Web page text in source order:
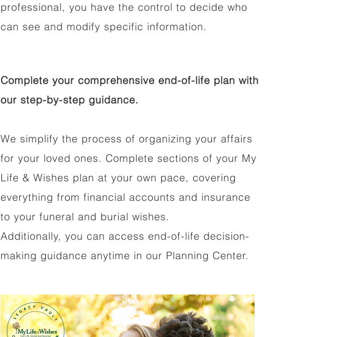
professional, you have the control to decide who
can see and modify specific information.
Complete your comprehensive end-of-life plan with
our step-by-step guidance.
We simplify the process of organizing your affairs
for your loved ones. Complete sections of your My
Life & Wishes plan at your own pace, covering
everything from financial accounts and insurance
to your funeral and burial wishes.
Additionally, you can access end-of-life decision-
making guidance anytime in our Planning Center.